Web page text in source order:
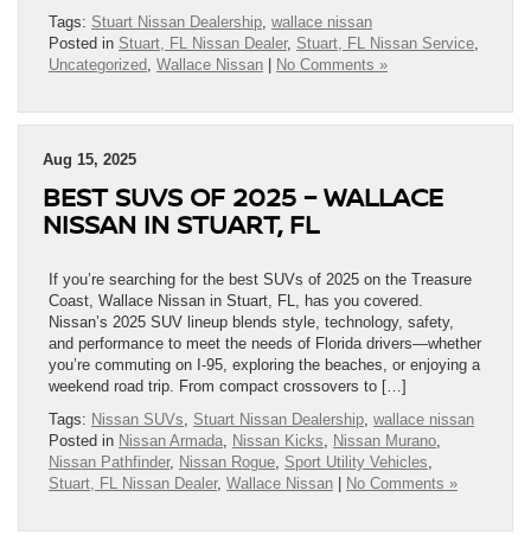
Tags: Stuart Nissan Dealership, wallace nissan
Posted in Stuart, FL Nissan Dealer, Stuart, FL Nissan Service,
Uncategorized, Wallace Nissan No Comments »
Aug 15, 2025
BEST SUVS OF 2025 – WALLACE
NISSAN IN STUART, FL
If you’re searching for the best SUVs of 2025 on the Treasure
Coast, Wallace Nissan in Stuart, FL, has you covered.
Nissan’s 2025 SUV lineup blends style, technology, safety,
and performance to meet the needs of Florida drivers—whether
you’re commuting on I-95, exploring the beaches, or enjoying a
weekend road trip. From compact crossovers to […]
Tags: Nissan SUVs, Stuart Nissan Dealership, wallace nissan
Posted in Nissan Armada, Nissan Kicks, Nissan Murano,
Nissan Pathfinder, Nissan Rogue, Sport Utility Vehicles,
Stuart, FL Nissan Dealer, Wallace Nissan No Comments »